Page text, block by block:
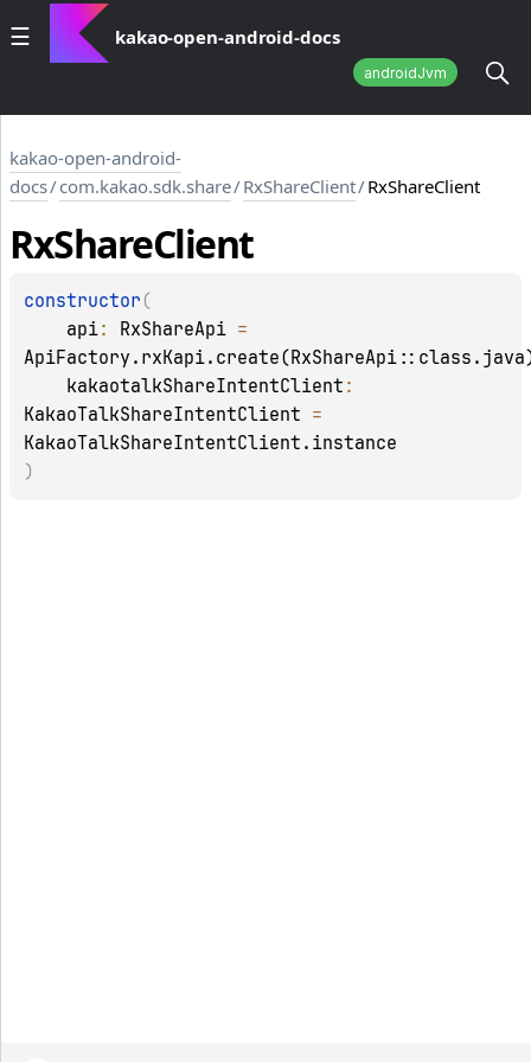
kakao-open-android-docs
androidJvm
kakao-open-android-
docs/com.kakao.sdk.share/RxShareClient/RxShareClient
RxShareClient
constructor (
api: RxShareApi
kakaotalkShareIntentClient
KakaoTalkShareIntentClient
KakaoTalkShareIntentClient.instance
)